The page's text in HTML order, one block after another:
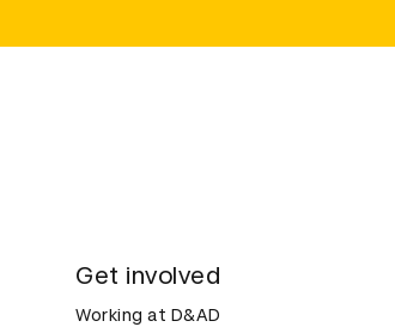
Get involved
Working at D&AD